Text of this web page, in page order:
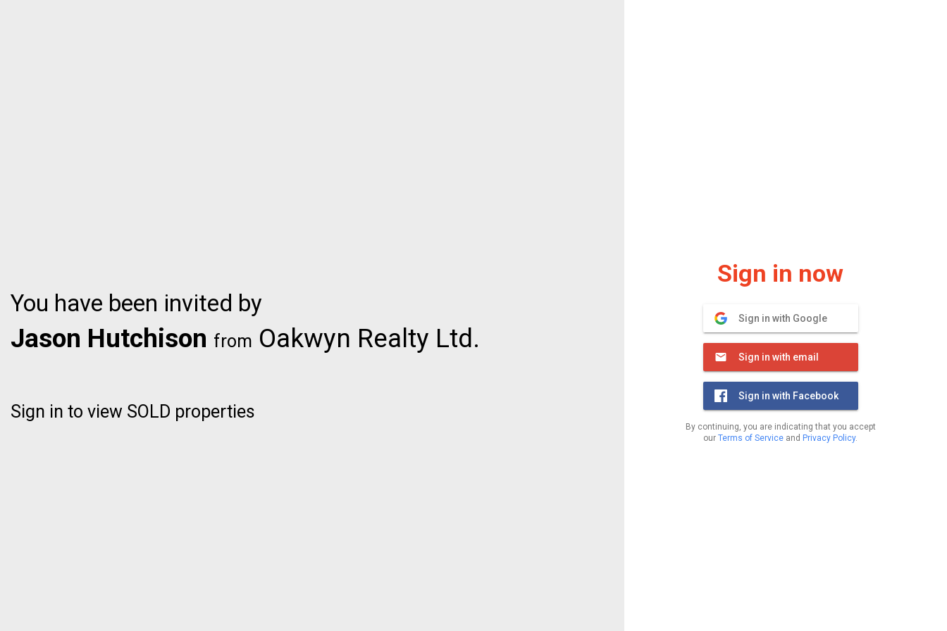
You have been invited by
Jason Hutchison from Oakwyn Realty Ltd.
Sign in to view SOLD properties
Sign in now
Sign in with Google
Sign in with email
Sign in with Facebook
By continuing, you are indicating that you accept
our Terms of Service and Privacy Policy.